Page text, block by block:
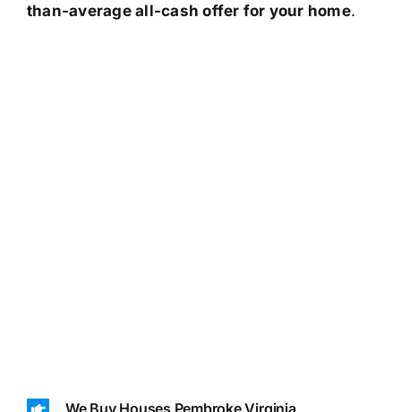
than-average all-cash offer for your home.
We Buy Houses Pembroke Virginia